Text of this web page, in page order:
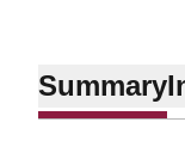
Summary